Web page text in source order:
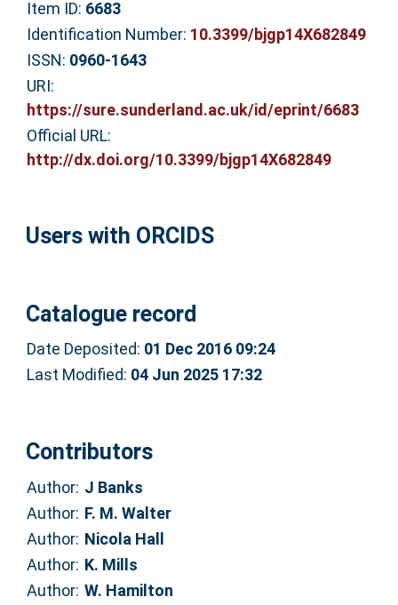
Item ID: 6683
Identification Number: 10.3399/bjgp14X682849
ISSN: 0960-1643
URI:
https://sure.sunderland.ac.uk/id/eprint/6683
Official URL:
http://dx.doi.org/10.3399/bjgp14X682849
Users with ORCIDS
Catalogue record
Date Deposited: 01 Dec 2016 09:24
Last Modified: 04 Jun 2025 17:32
Contributors
Author: J Banks
Author: F. M. Walter
Author: Nicola Hall
Author: K. Mills
Author: W. Hamilton